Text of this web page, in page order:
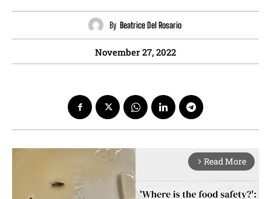
By Beatrice Del Rosario
November 27, 2022
arrow_forward_ios Read More